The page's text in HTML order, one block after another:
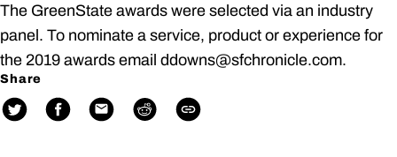
The GreenState awards were selected via an industry
panel. To nominate a service, product or experience for
the 2019 awards email ddowns@sfchronicle.com.
Share